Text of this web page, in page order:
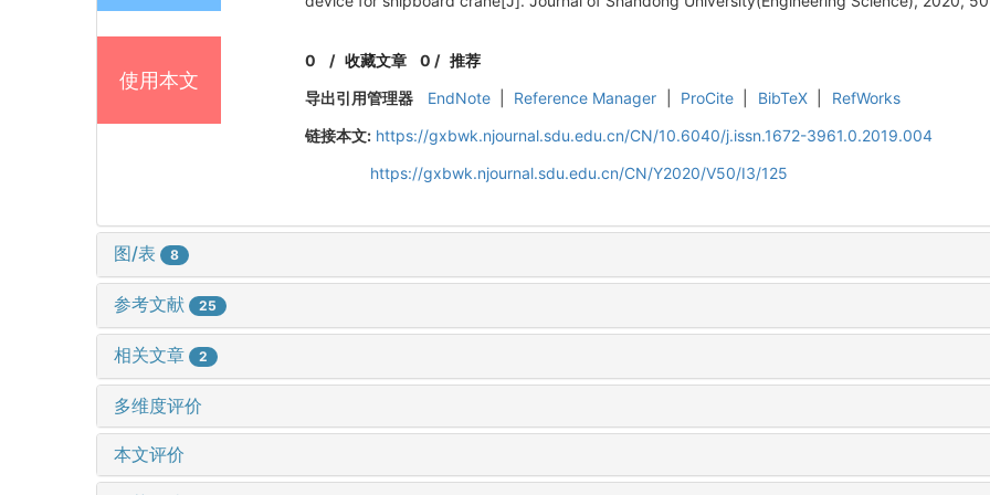
使用本文
0 /收藏文章 0 / 推荐
导出引用管理器
EndNote Reference Manager ProCite BibTeX
RefWorks
链接本文: https://gxbwk.njournal.sdu.edu.cn/CN/10.6040/j.issn.1672-3961.0.2019.004
https://gxbwk.njournal.sdu.edu.cn/CN/Y2020/V50/I3/125
图/表 8
参考文献 25
相关文章 2
多维度评价
本文评价